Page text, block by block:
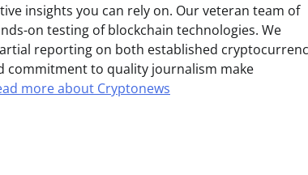
insights you can rely on. Our veteran team of
on testing of blockchain technologies. We
reporting on both established
commitment to quality journalism make
more about Cryptonews